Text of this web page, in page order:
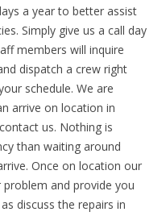
a year to better assist
Simply give us a call day
members will inquire
dispatch a crew right
schedule. We are
arrive on location in
us. Nothing is
than waiting around
Once on location our
and provide you
discuss the repairs in